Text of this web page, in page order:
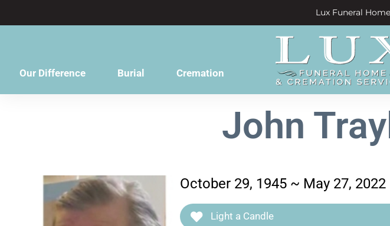
Lux Funeral
Our Difference Burial Cremation
John
October 29, 1945 ~ May 27, 2022
Light a Candle